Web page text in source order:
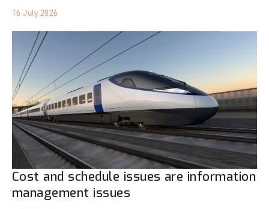
16 July 2026
Cost and schedule issues are information
management issues